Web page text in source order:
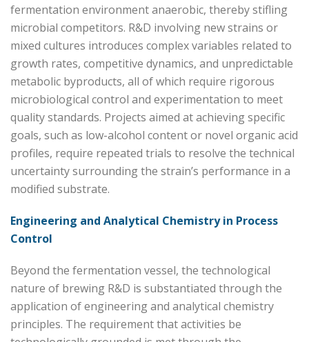
fermentation environment anaerobic, thereby stifling
microbial competitors. R&D involving new strains or
mixed cultures introduces complex variables related to
growth rates, competitive dynamics, and unpredictable
metabolic byproducts, all of which require rigorous
microbiological control and experimentation to meet
quality standards. Projects aimed at achieving specific
goals, such as low-alcohol content or novel organic acid
profiles, require repeated trials to resolve the technical
uncertainty surrounding the strain’s performance in a
modified substrate.
Engineering and Analytical Chemistry in Process
Control
Beyond the fermentation vessel, the technological
nature of brewing R&D is substantiated through the
application of engineering and analytical chemistry
principles. The requirement that activities be